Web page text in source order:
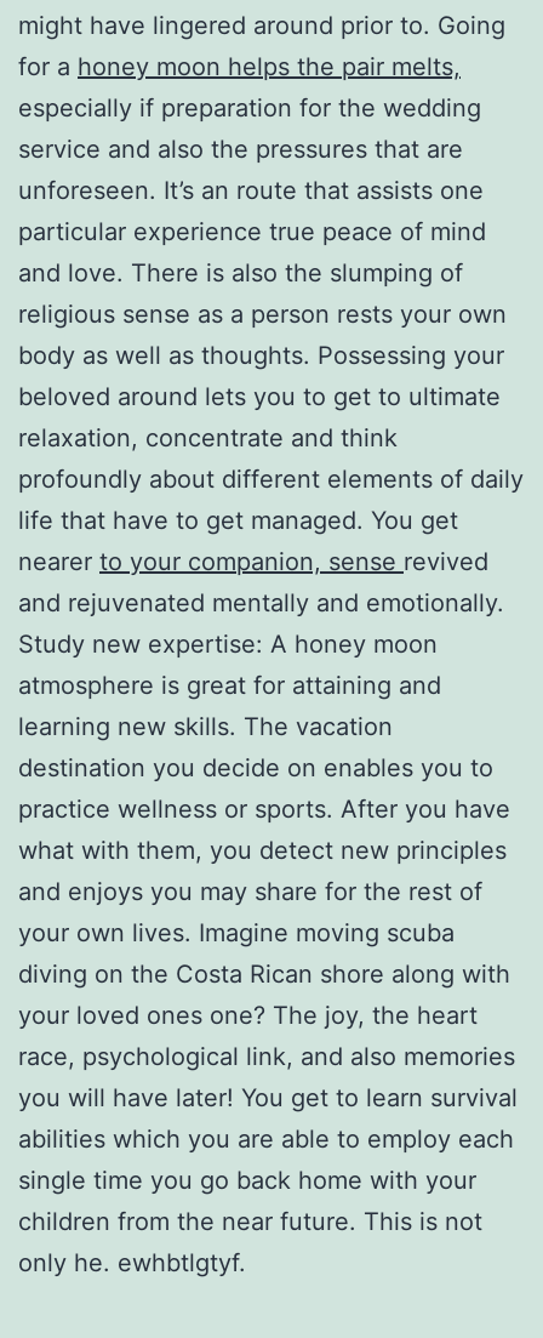
might have lingered around prior to. Going
for a honey moon helps the pair melts,
especially if preparation for the wedding
service and also the pressures that are
unforeseen. It’s an route that assists one
particular experience true peace of mind
and love. There is also the slumping of
religious sense as a person rests your own
body as well as thoughts. Possessing your
beloved around lets you to get to ultimate
relaxation, concentrate and think
profoundly about different elements of daily
life that have to get managed. You get
nearer to your companion, sense revived
and rejuvenated mentally and emotionally.
Study new expertise: A honey moon
atmosphere is great for attaining and
learning new skills. The vacation
destination you decide on enables you to
practice wellness or sports. After you have
what with them, you detect new principles
and enjoys you may share for the rest of
your own lives. Imagine moving scuba
diving on the Costa Rican shore along with
your loved ones one? The joy, the heart
race, psychological link, and also memories
you will have later! You get to learn survival
abilities which you are able to employ each
single time you go back home with your
children from the near future. This is not
only he. ewhbtlgtyf.